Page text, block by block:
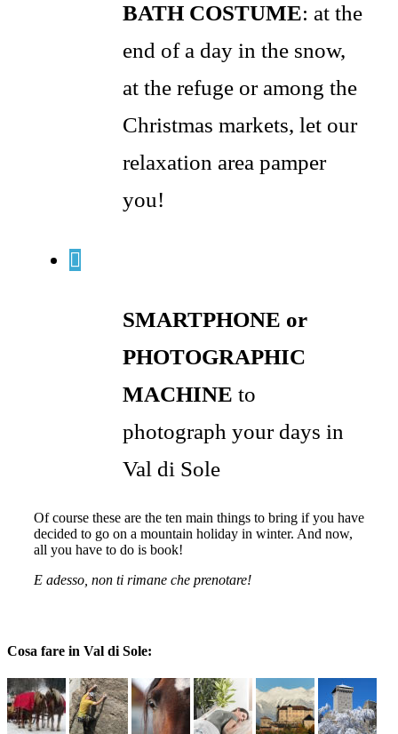
BATH COSTUME: at the
end of a day in the snow,
at the refuge or among the
Christmas markets, let our
relaxation area pamper
you!
SMARTPHONE or
PHOTOGRAPHIC
MACHINE to
photograph your days in
Val di Sole
Of course these are the ten main things to bring if you have
decided to go on a mountain holiday in winter. And now,
all you have to do is book!
E adesso, non ti rimane che prenotare!
Cosa fare in Val di Sole: